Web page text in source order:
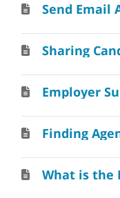
Send Email
Employer
Finding
What is the